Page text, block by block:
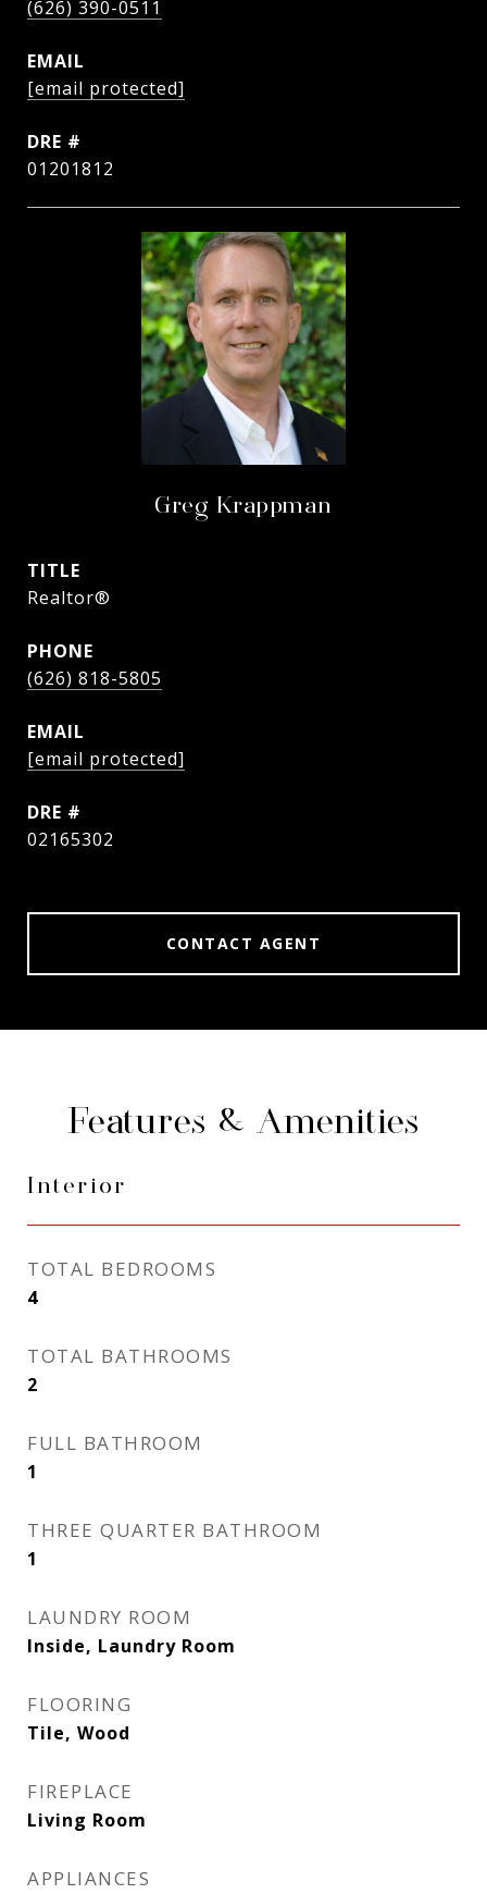
(626) 390-0511
EMAIL
[email protected]
DRE #
01201812
Greg Krappman
TITLE
Realtor®
PHONE
(626) 818-5805
EMAIL
[email protected]
DRE #
02165302
CONTACT AGENT
Features & Amenities
Interior
TOTAL BEDROOMS
4
TOTAL BATHROOMS
2
FULL BATHROOM
1
THREE QUARTER BATHROOM
1
LAUNDRY ROOM
Inside, Laundry Room
FLOORING
Tile, Wood
FIREPLACE
Living Room
APPLIANCES